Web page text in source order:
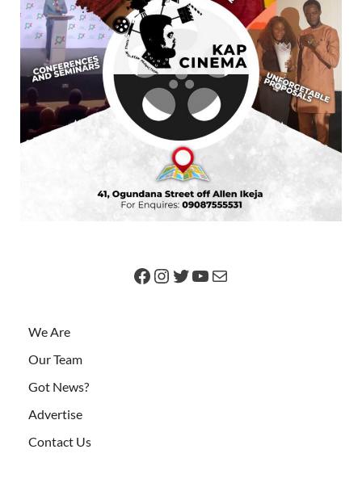
We Are
Our Team
Got News?
Advertise
Contact Us